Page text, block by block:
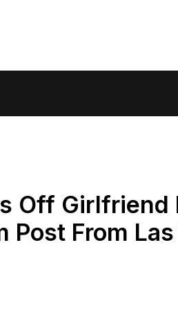
Off Girlfriend
Post From